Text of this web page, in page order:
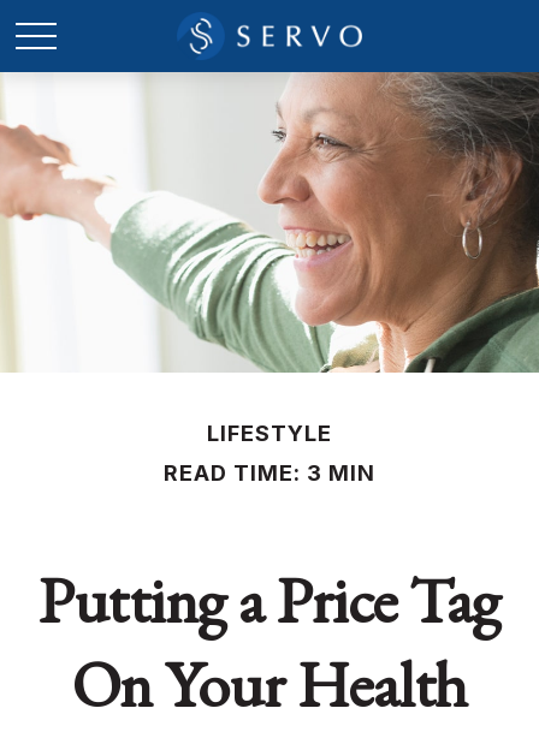
LIFESTYLE
READ TIME: 3 MIN
Putting a Price Tag
On Your Health